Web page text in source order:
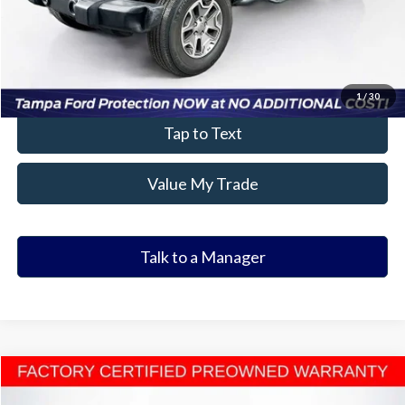
1 / 30
Click To Call
Value Your Trade
Tap to Text
Value My Trade
Talk to a Manager
2025Honda AccordSE$26,601
Compare Vehicle